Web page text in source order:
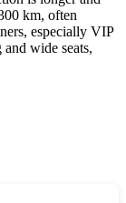
km, often
especially VIP
wide seats,